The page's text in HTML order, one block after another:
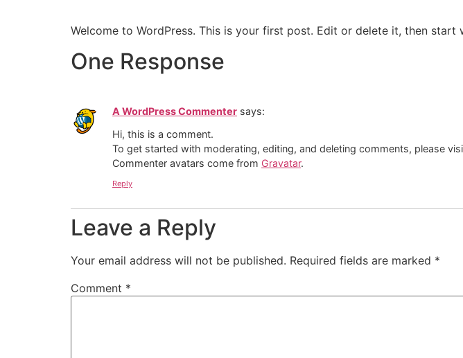
Welcome to WordPress. This is your first post. Edit or delete it, then start
One Response
A WordPress Commenter says:
Hi, this is a comment.
To get started with moderating, editing, and deleting comments, please
Commenter avatars come from Gravatar.
Reply
Leave a Reply
Your email address will not be published. Required fields are marked *
Comment *